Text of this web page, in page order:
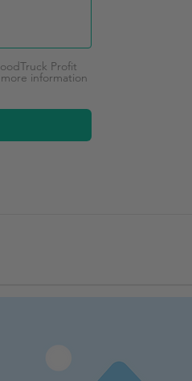
Profit
information